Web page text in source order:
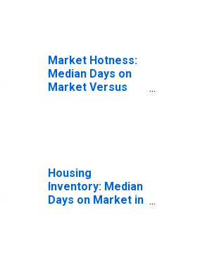
Market Hotness:
Median Days on
Market Versus
Housing
Inventory: Median
Days on Market in